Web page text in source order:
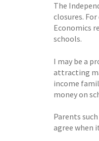
The
closures.
Economics
schools.
I may be a
attracting
income
money on
Parents
agree when